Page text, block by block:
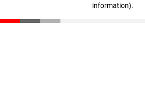
information).